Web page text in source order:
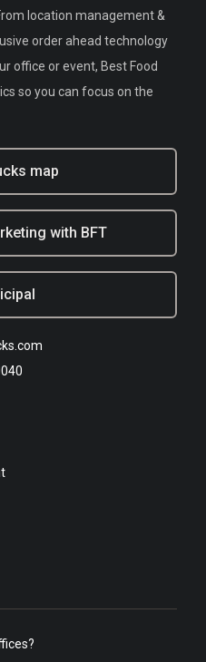
location management &
order ahead technology
office or event, Best Food
so you can focus on the
map
with BFT